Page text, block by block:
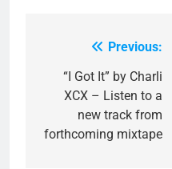
navigation
Previous:
“I Got It” by Charli
XCX – Listen to a
new track from
forthcoming mixtape